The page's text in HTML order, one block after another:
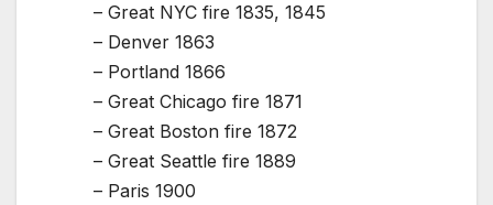
– Great NYC fire 1835, 1845
– Denver 1863
– Portland 1866
– Great Chicago fire 1871
– Great Boston fire 1872
– Great Seattle fire 1889
– Paris 1900